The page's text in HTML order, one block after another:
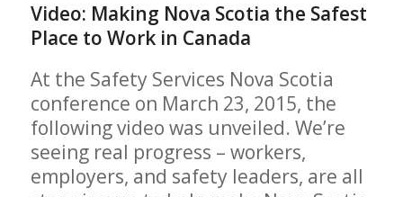
Video: Making Nova Scotia the Safest
Place to Work in Canada
At the Safety Services Nova Scotia
conference on March 23, 2015, the
following video was unveiled. We’re
seeing real progress – workers,
employers, and safety leaders, are all